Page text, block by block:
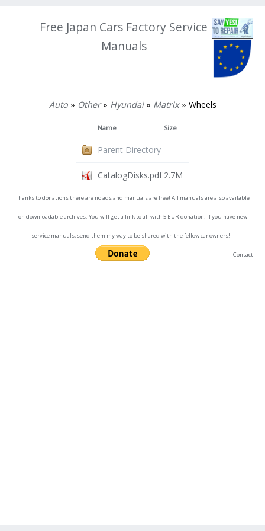
Free Japan Cars Factory Service
Manuals
Auto» Other» Hyundai» Matrix» Wheels
Name Size
Parent Directory -
CatalogDisks.pdf 2.7M
Thanks to donations there are no ads and manuals are free! All manuals are also available
on downloadable archives. You will get a link to all with 5 EUR donation. If you have new
service manuals, send them my way to be shared with the fellow car owners!
Contact